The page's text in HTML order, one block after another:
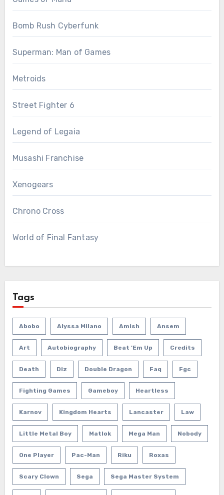
Bomb Rush Cyberfunk
Superman: Man of Games
Metroids
Street Fighter 6
Legend of Legaia
Musashi Franchise
Xenogears
Chrono Cross
World of Final Fantasy
Tags
Abobo Alyssa Milano Amish Ansem
Art Autobiography Beat 'em Up Credits
Death Diz Double Dragon Faq Fgc
Fighting Games Gameboy Heartless
Karnov Kingdom Hearts Lancaster Law
Little Metal Boy Matlok Mega Man Nobody
One Player Pac-Man Riku Roxas
Scary Clown Sega Sega Master System